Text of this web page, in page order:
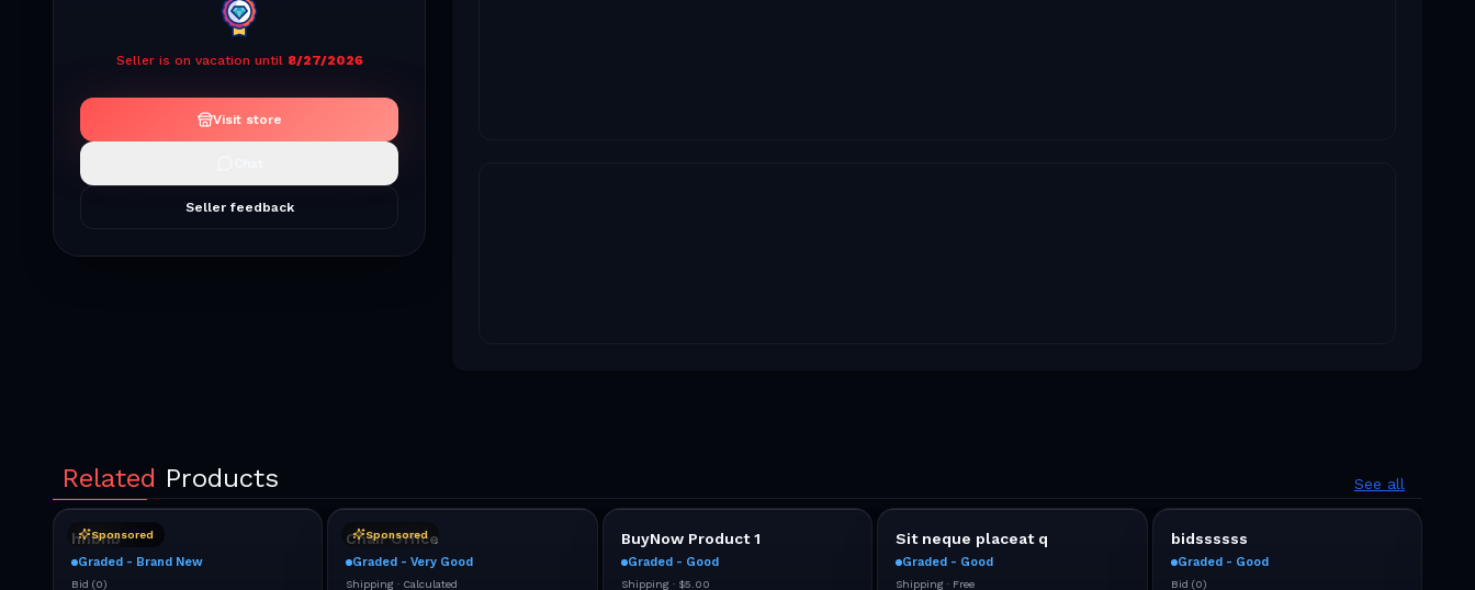
Seller is on vacation until 8/27/2026
Visit store
Seller feedback
Related Products See all
Sponsored
hhbhb
Graded - Brand New
Bid (0)
Sponsored
Chair Office
Graded - Very Good
Shipping · Calculated
BuyNow Product 1
Graded - Good
Shipping · $5.00
Sit neque placeat q
Graded - Good
Shipping · Free
bidssssss
Graded - Good
Bid (0)